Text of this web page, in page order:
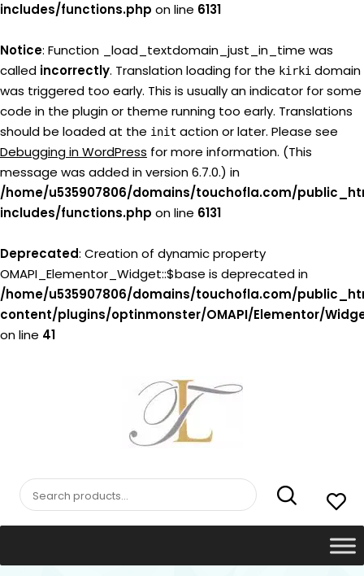
includes/functions.php on line 6131
Notice: Function _load_textdomain_just_in_time was
called incorrectly. Translation loading for the kirki domain
was triggered too early. This is usually an indicator for some
code in the plugin or theme running too early. Translations
should be loaded at the init action or later. Please see
Debugging in WordPress for more information. (This
message was added in version 6.7.0.) in
/home/u535907806/domains/touchofla.com/
includes/functions.php on line 6131
Deprecated: Creation of dynamic property
OMAPI_Elementor_Widget::$base is deprecated in
/home/u535907806/domains/touchofla.com/
content/plugins/optinmonster/OMAPI/Elementor/
on line 41
Search
for: